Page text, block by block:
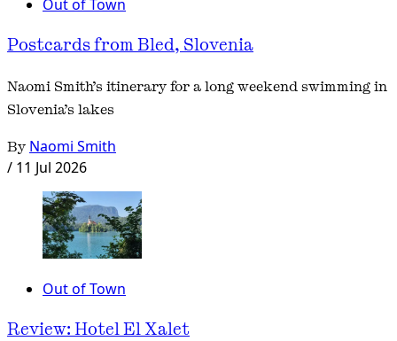
Out of Town
Postcards from Bled, Slovenia
Naomi Smith’s itinerary for a long weekend swimming in
Slovenia’s lakes
By Naomi Smith
/ 11 Jul 2026
Out of Town
Review: Hotel El Xalet